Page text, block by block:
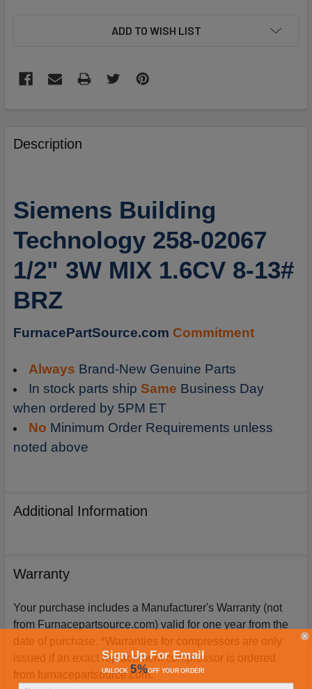
ADD TO WISH LIST
BOUGHT
TOGETHER:
ALL
ADD
TO
CART
Description
Siemens Building
Technology 258-02067
1/2" 3W MIX 1.6CV 8-13#
BRZ
FurnacePartSource.com Commitment
Always Brand-New Genuine Parts
In stock parts ship Same Business Day
when ordered by 5PM ET
No Minimum Order Requirements unless
noted above
Additional Information
Warranty
Your purchase includes a Manufacturer's Warranty (not
from Furnacepartsource.com) valid for one year from the
date of purchase. *Warranties for compressors are only
issued if an exact replacement compressor is ordered
from furnacepartsource.com.
Sign Up For Email
UNLOCK 5%OFFYOUR ORDER!